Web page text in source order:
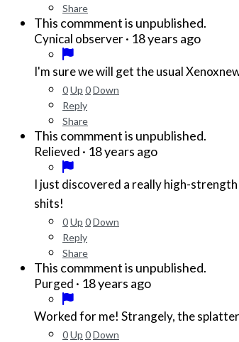
Share
This commment is unpublished.
Cynical observer· 18 years ago
I'm sure we will get the usual
0Up 0Down
Reply
Share
This commment is unpublished.
Relieved · 18 years ago
I just discovered a really
shits!
0Up 0Down
Reply
Share
This commment is unpublished.
Purged · 18 years ago
Worked for me! Strangely, the
0Up 0Down